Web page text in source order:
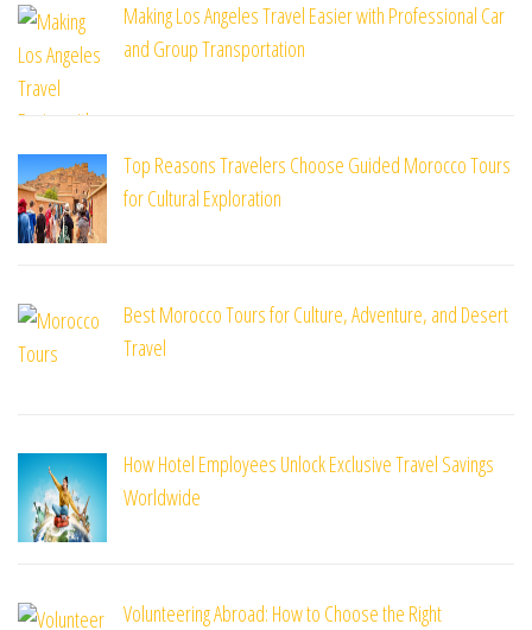
Making Los Angeles Travel Easier with Professional Car
and Group Transportation
Top Reasons Travelers Choose Guided Morocco Tours
for Cultural Exploration
Best Morocco Tours for Culture, Adventure, and Desert
Travel
How Hotel Employees Unlock Exclusive Travel Savings
Worldwide
Volunteering Abroad: How to Choose the Right